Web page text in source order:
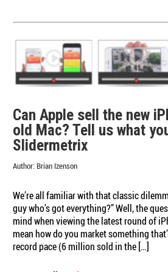
Holiday
Faceoff:
Funny
vs.
Feel-
Can Apple sell the new
old Mac? Tell us what
Slidermetrix
Author: Brian Izenson
We’re all familiar with that classic
guy who’s got everything?” Well, the
mind when viewing the latest round of
mean how do you market something
record pace (6 million sold in the […]